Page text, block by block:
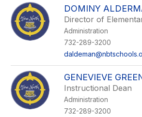
DOMINY
Director of
Administration
732-289-3200
GENEVIEVE
Instructional Dean
Administration
732-289-3200